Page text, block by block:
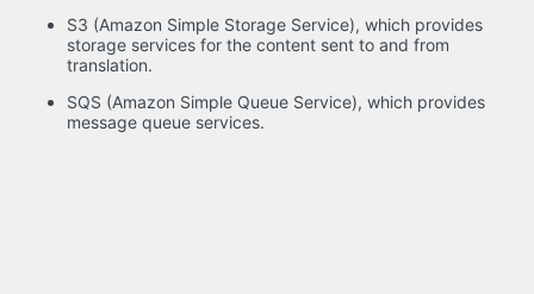
S3 (Amazon Simple Storage Service), which provides
storage services for the content sent to and from
translation.
SQS (Amazon Simple Queue Service), which provides
message queue services.